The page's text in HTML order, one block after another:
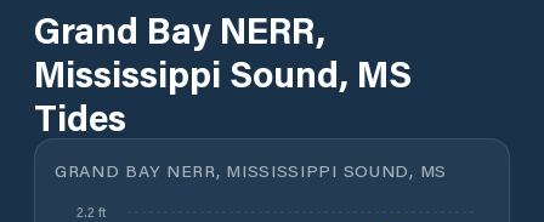
Grand Bay NERR,
Mississippi Sound, MS
Tides
GRAND BAY NERR, MISSISSIPPI SOUND, MS
2.2 ft